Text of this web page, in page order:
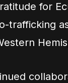
for
trafficking